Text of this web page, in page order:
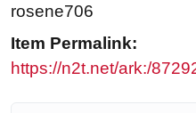
rosene706
Item Permalink:
https://n2t.net/ark:/